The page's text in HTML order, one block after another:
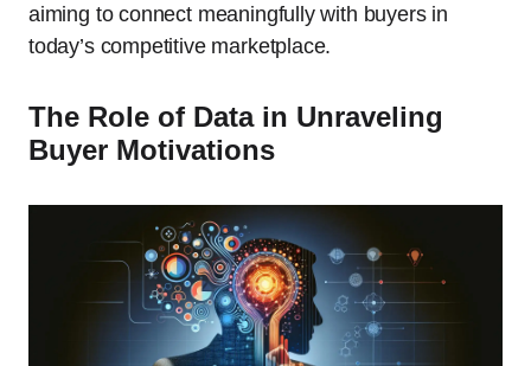
aiming to connect meaningfully with buyers in
today’s competitive marketplace.
The Role of Data in Unraveling
Buyer Motivations